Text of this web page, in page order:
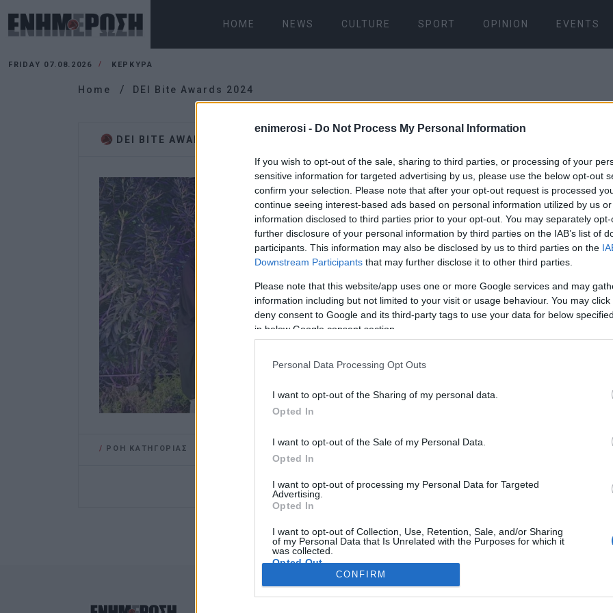
enimerosi - Do Not Process My Personal Information
If you wish to opt-out of the sale, sharing to third parties, or processing of your
sensitive information for targeted advertising by us, please use the below opt-out
confirm your selection. Please note that after your opt-out request is processed
continue seeing interest-based ads based on personal information utilized by us
information disclosed to third parties prior to your opt-out. You may separately
further disclosure of your personal information by third parties on the IAB’s list of
participants. This information may also be disclosed by us to third parties on the
Downstream Participants that may further disclose it to other third parties.
Please note that this website/app uses one or more Google services and may
information including but not limited to your visit or usage behaviour. You may
deny consent to Google and its third-party tags to use your data for below
in below Google consent section.
Personal Data Processing Opt Outs
I want to opt-out of the Sharing of my personal data.
Opted In
I want to opt-out of the Sale of my Personal Data.
Opted In
I want to opt-out of processing my Personal Data for Targeted
Advertising.
Opted In
I want to opt-out of Collection, Use, Retention, Sale, and/or Sharing
of my Personal Data that Is Unrelated with the Purposes for which it
was collected.
Opted Out
Google consents
CONFIRM
HOME NEWS CULTURE SPORT OPINION EVENTS
FRIDAY 07.08.2026 ΚΕΡΚΥΡΑ
Home DEI Bite Awards 2024
DEI BITE AWARDS 2024
20 SEP 2024 12:08
Award for
Authority
Awards
CORFU. The project
the framework of the
/ ΡΟΗ ΚΑΤΗΓΟΡΙΑΣ